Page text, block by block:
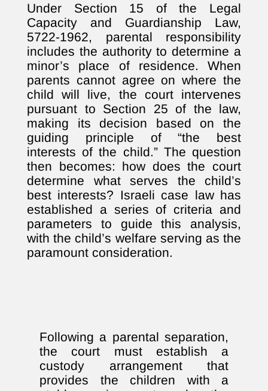
Under Section 15 of the Legal
Capacity and Guardianship Law,
5722-1962, parental responsibility
includes the authority to determine a
minor’s place of residence. When
parents cannot agree on where the
child will live, the court intervenes
pursuant to Section 25 of the law,
making its decision based on the
guiding principle of “the best
interests of the child.” The question
then becomes: how does the court
determine what serves the child’s
best interests? Israeli case law has
established a series of criteria and
parameters to guide this analysis,
with the child’s welfare serving as the
paramount consideration.
Following a parental separation,
the court must establish a
custody arrangement that
provides the children with a